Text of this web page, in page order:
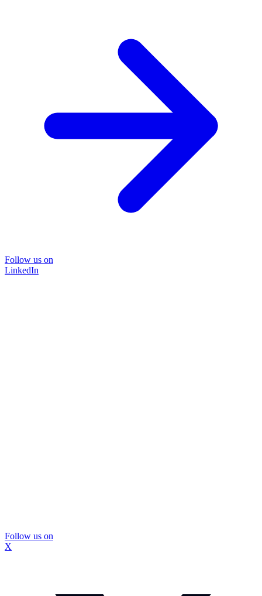
Follow us on
LinkedIn
Follow us on
X